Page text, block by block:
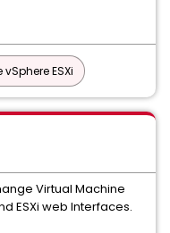
vSphere ESXi
Virtual Machine
ESXi web Interfaces.